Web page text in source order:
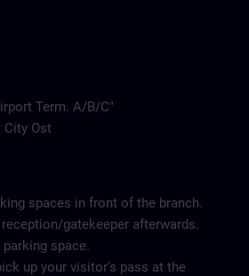
Term. A/B/C"
City Ost
spaces in front of the branch.
gatekeeper afterwards.
space.
up your visitor's pass at the